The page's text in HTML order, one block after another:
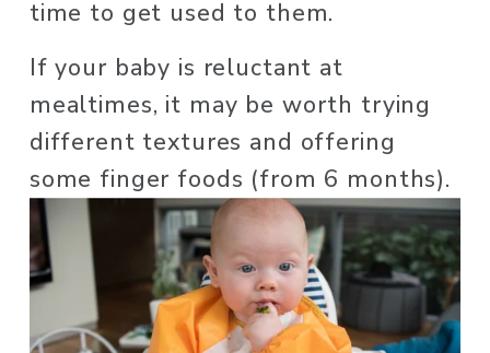
time to get used to them.
If your baby is reluctant at
mealtimes, it may be worth trying
different textures and offering
some finger foods (from 6 months).